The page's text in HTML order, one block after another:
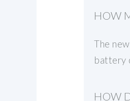
HOW
The
battery
HOW